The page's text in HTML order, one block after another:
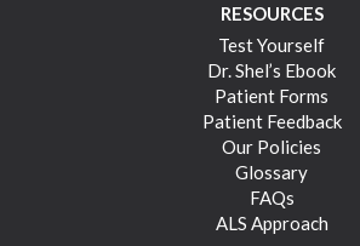
RESOURCES
Test Yourself
Dr. Shel’s Ebook
Patient Forms
Patient Feedback
Our Policies
Glossary
FAQs
ALS Approach